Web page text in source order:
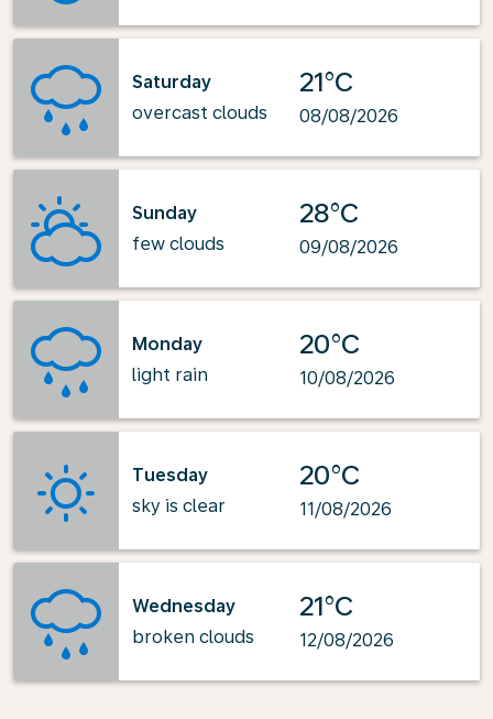
Saturday
overcast clouds
21°C
08/08/2026
Sunday
few clouds
28°C
09/08/2026
Monday
light rain
20°C
10/08/2026
Tuesday
sky is clear
20°C
11/08/2026
Wednesday
broken clouds
21°C
12/08/2026